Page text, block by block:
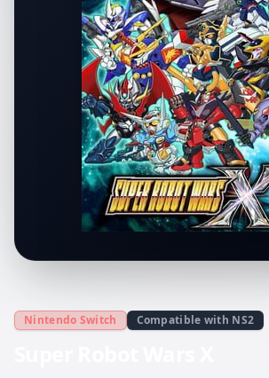
Nintendo Switch Compatible with NS2